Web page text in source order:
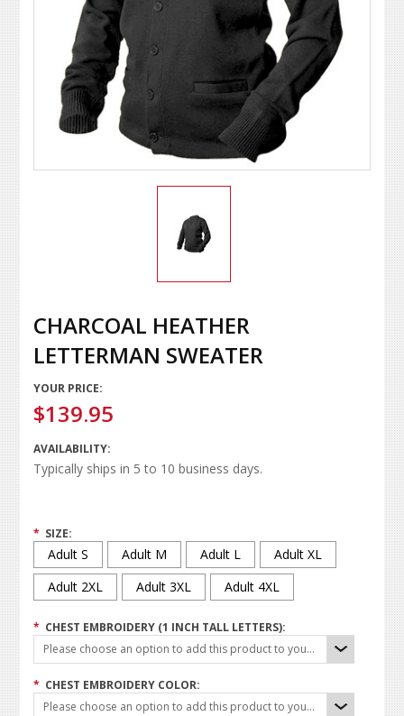
CHARCOAL HEATHER
LETTERMAN SWEATER
YOUR PRICE:
$139.95
AVAILABILITY:
Typically ships in 5 to 10 business days.
* SIZE:
Adult S Adult M Adult L
Adult XL
Adult 2XL
Adult 3XL Adult 4XL
* CHEST EMBROIDERY (1 INCH TALL LETTERS):
Please choose an option to add this product to your cart.
* CHEST EMBROIDERY COLOR:
Please choose an option to add this product to your cart.